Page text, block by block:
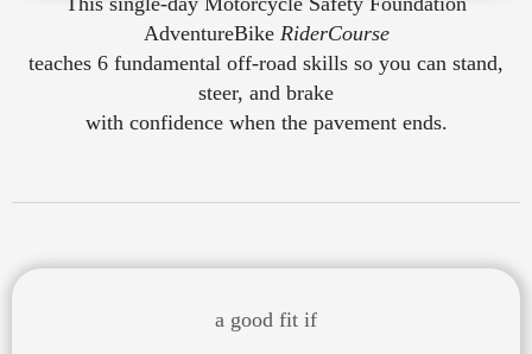
AdventureBike RiderCourse
teaches 6 fundamental off-road skills so you can stand,
steer, and brake
with confidence when the pavement ends.
a good fit if